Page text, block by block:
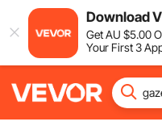
Download
GetAU $5.00
Your First 3